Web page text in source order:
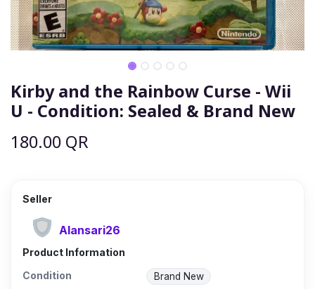
Kirby and the Rainbow Curse - Wii
U - Condition: Sealed & Brand New
180.00 QR
Seller
Alansari26
Product Information
Condition
Brand New